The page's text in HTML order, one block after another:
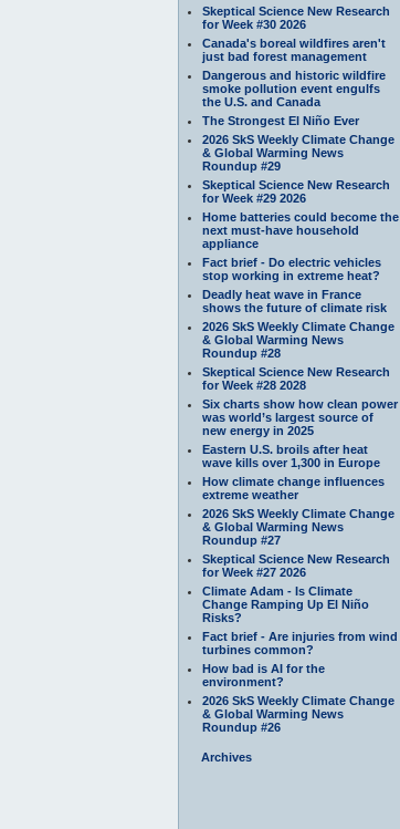
Skeptical Science New Research
for Week #30 2026
Canada's boreal wildfires aren't
just bad forest management
Dangerous and historic wildfire
smoke pollution event engulfs
the U.S. and Canada
The Strongest El Niño Ever
2026 SkS Weekly Climate Change
& Global Warming News
Roundup #29
Skeptical Science New Research
for Week #29 2026
Home batteries could become the
next must-have household
appliance
Fact brief - Do electric vehicles
stop working in extreme heat?
Deadly heat wave in France
shows the future of climate risk
2026 SkS Weekly Climate Change
& Global Warming News
Roundup #28
Skeptical Science New Research
for Week #28 2028
Six charts show how clean power
was world’s largest source of
new energy in 2025
Eastern U.S. broils after heat
wave kills over 1,300 in Europe
How climate change influences
extreme weather
2026 SkS Weekly Climate Change
& Global Warming News
Roundup #27
Skeptical Science New Research
for Week #27 2026
Climate Adam - Is Climate
Change Ramping Up El Niño
Risks?
Fact brief - Are injuries from wind
turbines common?
How bad is AI for the
environment?
2026 SkS Weekly Climate Change
& Global Warming News
Roundup #26
Archives